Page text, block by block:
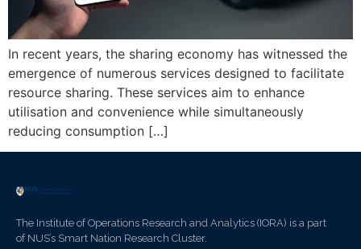
In recent years, the sharing economy has witnessed the
emergence of numerous services designed to facilitate
resource sharing. These services aim to enhance
utilisation and convenience while simultaneously
reducing consumption […]
The Institute of Operations Research and Analytics (IORA) is a part
of NUS’s Smart Nation Research Cluster.